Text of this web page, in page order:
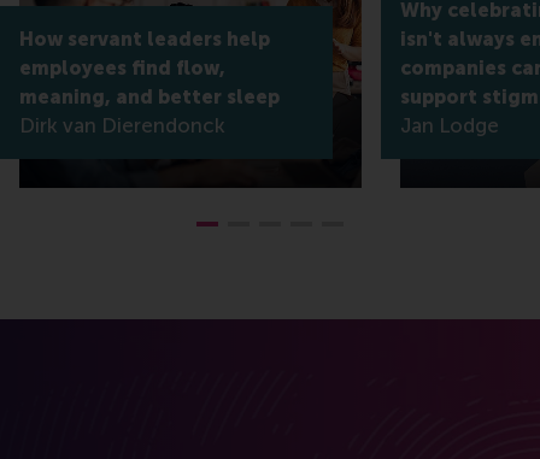
How servant leaders help
employees find flow,
meaning, and better sleep
Dirk van Dierendonck
Why
isn't always
companies
support
Jan Lodge